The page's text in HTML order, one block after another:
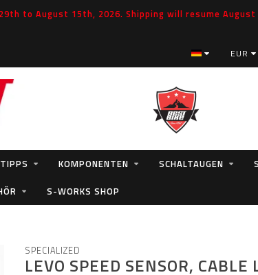
to August 15th, 2026. Shipping will resume
EUR
KOMPONENTEN SCHALTAUGEN
S-WORKS SHOP
SPECIALIZED
LEVO SPEED SENSOR, CABLE